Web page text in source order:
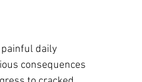
daily
consequences